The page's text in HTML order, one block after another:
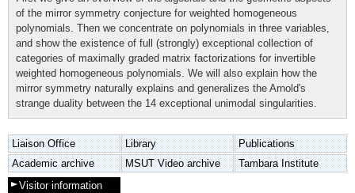
of the mirror symmetry conjecture for weighted homogeneous
polynomials. Then we concentrate on polynomials in three variables,
and show the existence of full (strongly) exceptional collection of
categories of maximally graded matrix factorizations for invertible
weighted homogeneous polynomials. We will also explain how the
mirror symmetry naturally explains and generalizes the Arnold's
strange duality between the 14 exceptional unimodal singularities.
Liaison Office Library
Publications
Academic archive
MSUT Video archive
Tambara Institute
Visitor information